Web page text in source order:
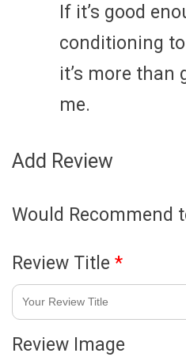
If it’s good
conditioning
it’s more than
me.
Add Review
Would Recommend
Review Title *
Review Image